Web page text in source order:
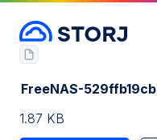
FreeNAS-
1.87 KB